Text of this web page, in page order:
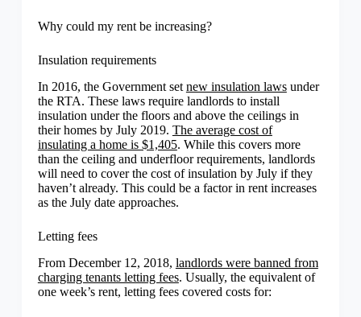
Why could my rent be increasing?
Insulation requirements
In 2016, the Government set new insulation lawsunder
the RTA. These laws require landlords to install
insulation under the floors and above the ceilings in
their homes by July 2019. The average cost of
insulating a home is $1,405. While this covers more
than the ceiling and underfloor requirements, landlords
will need to cover the cost of insulation by July if they
haven’t already. This could be a factor in rent increases
as the July date approaches.
Letting fees
From December 12, 2018, landlords were banned from
charging tenants letting fees. Usually, the equivalent of
one week’s rent, letting fees covered costs for: